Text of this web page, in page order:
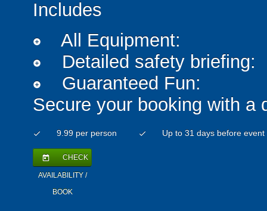
Includes
add_circle All Equipment:
add_circle Detailed safety briefing:
add_circle
Guaranteed Fun:
Secure your booking with a
check 9.99 per person check Up to 31 days before event
today CHECK
AVAILABILITY /
BOOK